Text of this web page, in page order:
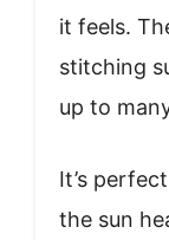
it feels.
stitching
up to
It’s
the sun